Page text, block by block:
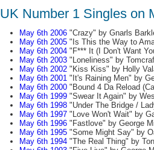
UK Number 1 Singles on
May 6th 2006"Crazy" by Gnarls
May 6th 2005"Is This the Way to
May 6th 2004"F*** It (I Don't Want
May 6th 2003"Loneliness" by
May 6th 2002"Kiss Kiss" by Holly
May 6th 2001"It's Raining Men" by
May 6th 2000"Bound 4 Da Reload
May 6th 1999"Swear It Again" by
May 6th 1998"Under The Bridge /
May 6th 1997"Love Won't Wait" by
May 6th 1996"Fastlove" by George
May 6th 1995"Some Might Say" by
May 6th 1994"The Real Thing" by